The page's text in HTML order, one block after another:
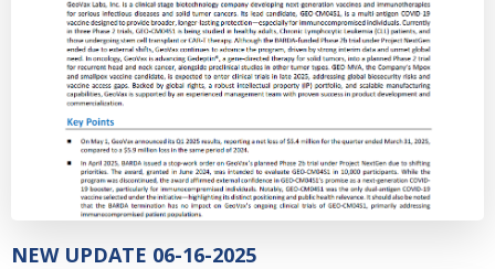
NEW UPDATE 06-16-2025